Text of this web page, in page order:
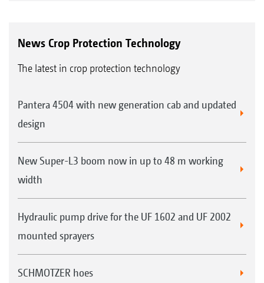
News Crop Protection Technology
The latest in crop protection technology
Pantera 4504 with new generation cab and updated
design
New Super-L3 boom now in up to 48 m working
width
Hydraulic pump drive for the UF 1602 and UF 2002
mounted sprayers
SCHMOTZER hoes